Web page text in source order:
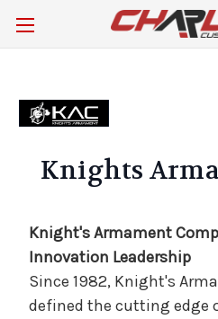
Knights
Knight's Armament
Innovation Leadership
Since 1982, Knight's
defined the cutting edge